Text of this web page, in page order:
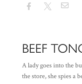
BEEF
A lady goes into the
the store, she spies a